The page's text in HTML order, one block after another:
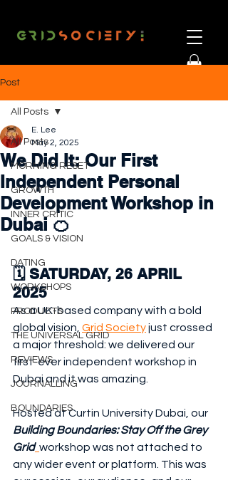
Post
All Posts
MORNING RESET
GROWTH
INNER CRITIC
GOALS & VISION
DATING
WORKSHOPS
PRODUCTS
THE UNIVERSAL GRID
REVIEWS
JOURNALLING
BOUNDARIES
All Posts
We Did It: Our First
Independent Personal
Development Workshop in
Dubai 🍊
E. Lee
May 2, 2025
🗓️ SATURDAY, 26 APRIL
2025
As a UK-based company with a bold
global vision, Grid Society just crossed
a major threshold: we delivered our
first-ever independent workshop in
Dubai and it was amazing.
Hosted at Curtin University Dubai, our
Building Boundaries: Stay Off the Grey
Grid workshop was not attached to
any wider event or platform. This was